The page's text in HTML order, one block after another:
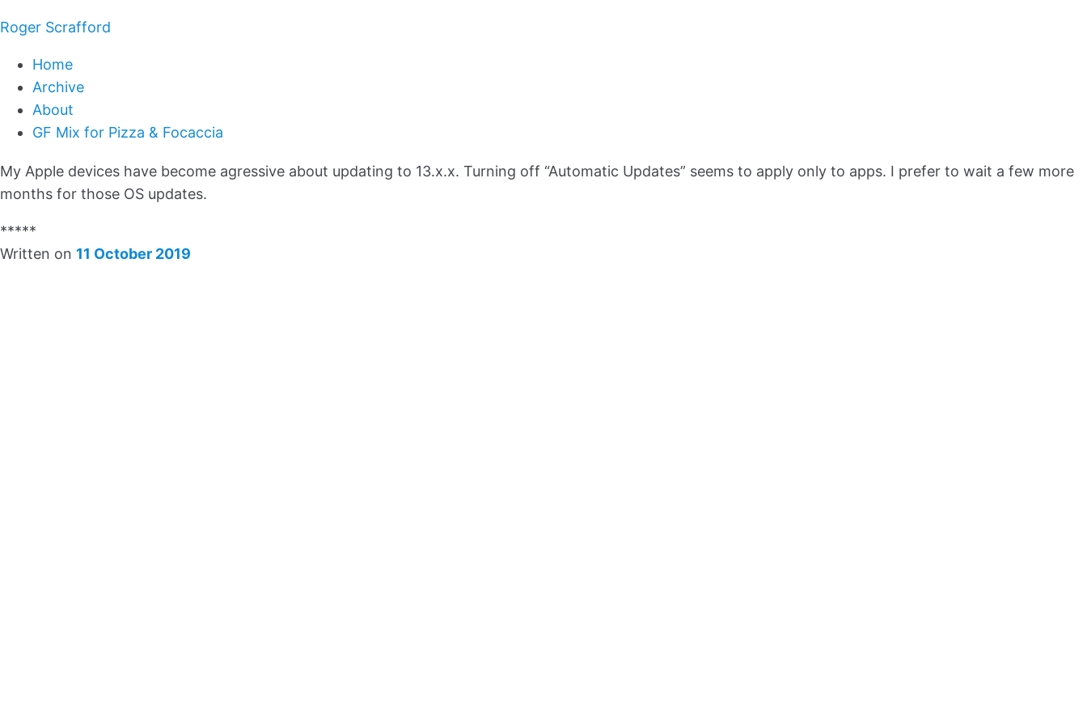
Roger Scrafford
Home
Archive
About
GF Mix for Pizza & Focaccia
My Apple devices have become agressive about updating to 13.x.x. Turning off “Automatic Updates” seems to apply only to apps. I prefer to wait a few more
months for those OS updates.
*****
Written on 11 October 2019